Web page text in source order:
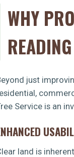
WHY
just
Service is an
land is